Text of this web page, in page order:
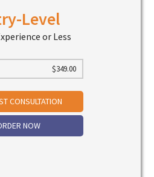
Level
or Less
$349.00
CONSULTATION
NOW